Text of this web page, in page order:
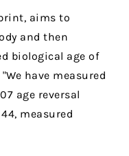
aims to
and then
biological age of
"We have measured
age reversal
measured